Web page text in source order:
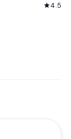
star4.5